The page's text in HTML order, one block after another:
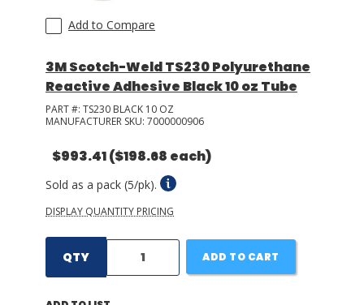
Add to Compare
3M Scotch-Weld TS230 Polyurethane
Reactive Adhesive Black 10 oz Tube
PART #: TS230 BLACK 10 OZ
MANUFACTURER SKU: 7000000906
$993.41($198.68 each)
Sold as a pack (5/pk).
DISPLAY QUANTITY PRICING
QTY ADD TO CART